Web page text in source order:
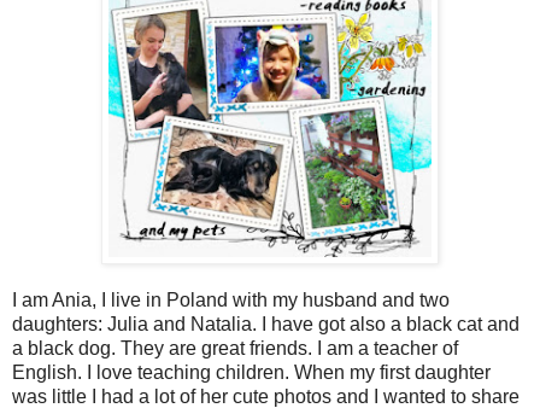
I am Ania, I live in Poland with my husband and two
daughters: Julia and Natalia. I have got also a black cat and
a black dog. They are great friends. I am a teacher of
English. I love teaching children. When my first daughter
was little I had a lot of her cute photos and I wanted to share